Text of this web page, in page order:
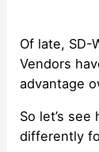
Of late, SD-
Vendors
advantage
So let’s
differently